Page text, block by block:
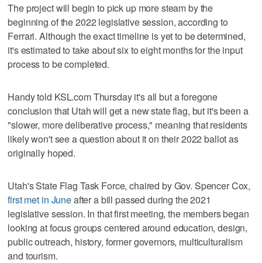
The project will begin to pick up more steam by the
beginning of the 2022 legislative session, according to
Ferrari. Although the exact timeline is yet to be determined,
it's estimated to take about six to eight months for the input
process to be completed.
Handy told KSL.com Thursday it's all but a foregone
conclusion that Utah will get a new state flag, but it's been a
"slower, more deliberative process," meaning that residents
likely won't see a question about it on their 2022 ballot as
originally hoped.
Utah's State Flag Task Force, chaired by Gov. Spencer Cox,
first met in Juneafter a bill passed during the 2021
legislative session. In that first meeting, the members began
looking at focus groups centered around education, design,
public outreach, history, former governors, multiculturalism
and tourism.